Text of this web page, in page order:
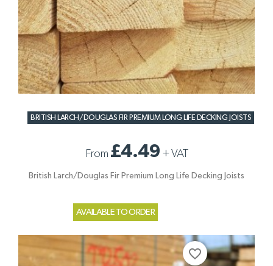
BRITISH LARCH/DOUGLAS FIR PREMIUM LONG LIFE DECKING JOISTS
From £4.49 +VAT
British Larch/Douglas Fir Premium Long Life Decking Joists
AVAILABLE TO ORDER
favorite_border